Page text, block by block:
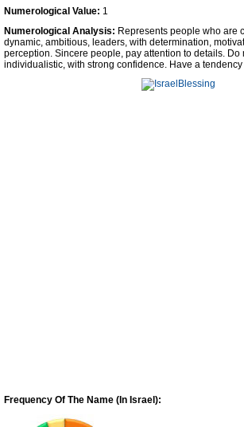
Contact Us
Facebook
Numerological Value: 1
Numerological Analysis: Represents people who are
dynamic, ambitious, leaders, with determination,
perception. Sincere people, pay attention to details. Do
individualistic, with strong confidence. Have a
Frequency Of The Name (In Israel):